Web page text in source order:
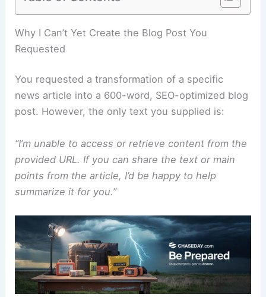
RELATED Washington Flooding After Extreme
Weather: Damage and Recovery
Why I Can’t Yet Create the Blog Post You
Requested
news article into a 600-word, SEO-optimized blog
post. However, the only text you supplied is:
“I’m unable to access or retrieve content from the
points from the article, I’d be happy to help
summarize it for you.”